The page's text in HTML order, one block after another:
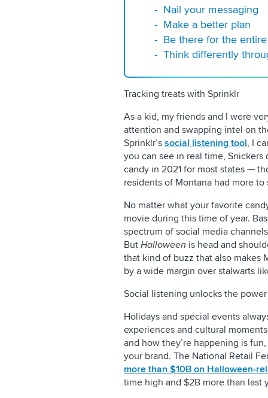
Nail your messaging
Make a better plan
Be there for the
Think differently
Tracking treats with Sprinklr
As a kid, my friends and I were
attention and swapping intel on
Sprinklr’s social listening tool, I
you can see in real time,
candy in 2021 for most states —
residents of Montana had more
No matter what your favorite
movie during this time of year.
spectrum of social media
But Halloween is head and
that kind of buzz that also makes
by a wide margin over stalwarts
Social listening unlocks the
Holidays and special events
experiences and cultural
and how they’re happening is
your brand. The National Retail
more than $10B on Halloween-
time high and $2B more than last